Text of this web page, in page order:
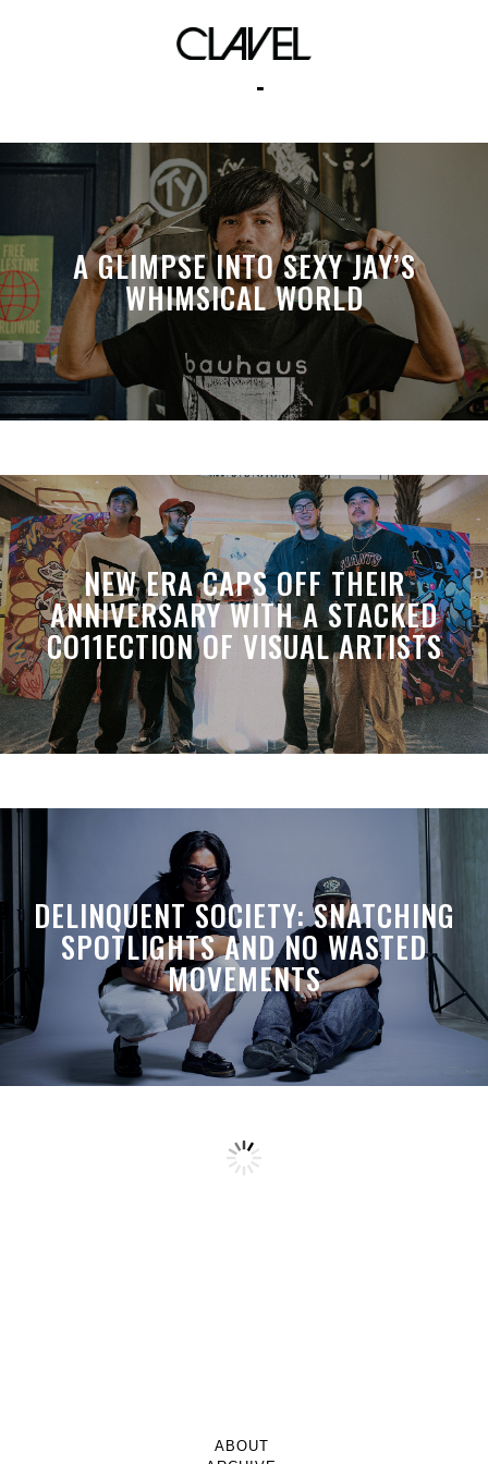
rocket power
A GLIMPSE INTO SEXY JAY’S
WHIMSICAL WORLD
NEW ERA CAPS OFF THEIR
ANNIVERSARY WITH A STACKED
CO11ECTION OF VISUAL ARTISTS
DELINQUENT SOCIETY: SNATCHING
SPOTLIGHTS AND NO WASTED
MOVEMENTS
ABOUT